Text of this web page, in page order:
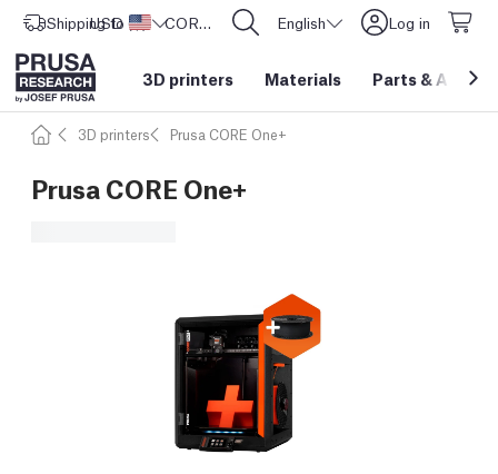
Shipping to United States
USD ($) CORE One L: Now In Stock! English Log in
3D printers Materials Parts &
3D printers Prusa CORE One+
Prusa CORE One+